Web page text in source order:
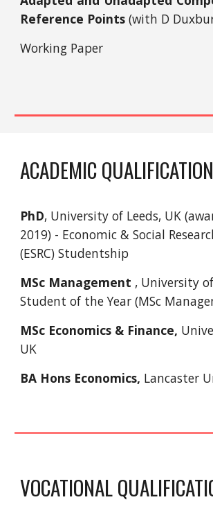
Reference Points (with D
Working Paper
ACADEMIC
PhD, University of Leeds, UK
2019) - Economic & Social
(ESRC) Studentship
MSc Management , University
Student of the Year (MSc
MSc Economics & Finance,
UK
BA Hons Economics, Lancaster
VOCATIONAL